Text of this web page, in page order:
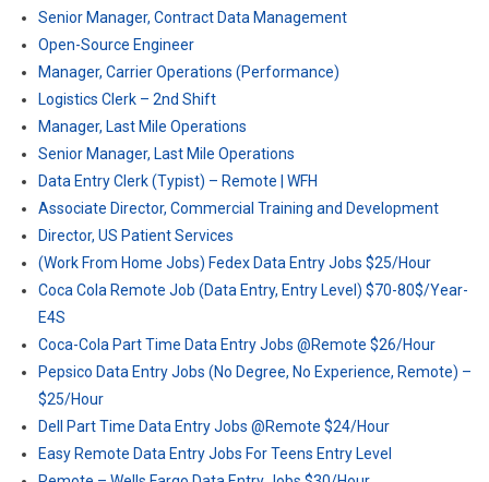
Senior Manager, Contract Data Management
Open-Source Engineer
Manager, Carrier Operations (Performance)
Logistics Clerk – 2nd Shift
Manager, Last Mile Operations
Senior Manager, Last Mile Operations
Data Entry Clerk (Typist) – Remote | WFH
Associate Director, Commercial Training and Development
Director, US Patient Services
(Work From Home Jobs) Fedex Data Entry Jobs $25/Hour
Coca Cola Remote Job (Data Entry, Entry Level) $70-80$/Year-
E4S
Coca-Cola Part Time Data Entry Jobs @Remote $26/Hour
Pepsico Data Entry Jobs (No Degree, No Experience, Remote) –
$25/Hour
Dell Part Time Data Entry Jobs @Remote $24/Hour
Easy Remote Data Entry Jobs For Teens Entry Level